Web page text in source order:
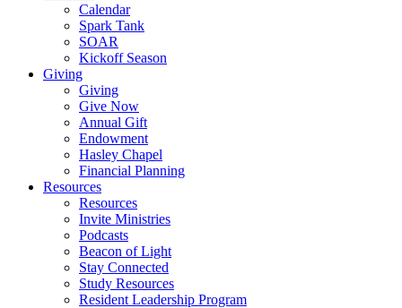
Calendar
Spark Tank
SOAR
Kickoff Season
Giving
Giving
Give Now
Annual Gift
Endowment
Hasley Chapel
Financial Planning
Resources
Resources
Invite Ministries
Podcasts
Beacon of Light
Stay Connected
Study Resources
Resident Leadership Program